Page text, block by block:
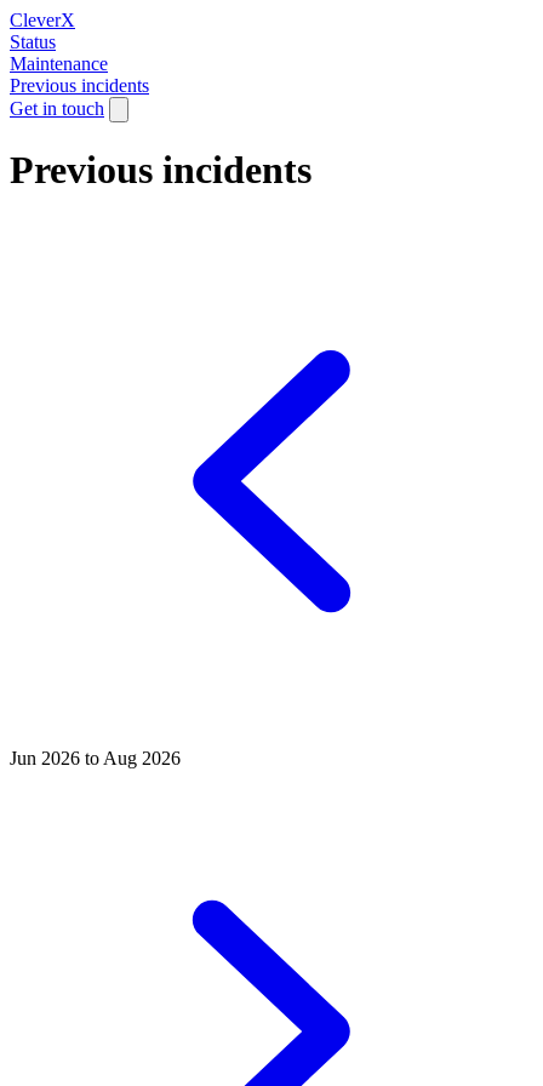
CleverX
Status
Maintenance
Previous incidents
Get in touch
Previous incidents
Jun 2026 to Aug 2026